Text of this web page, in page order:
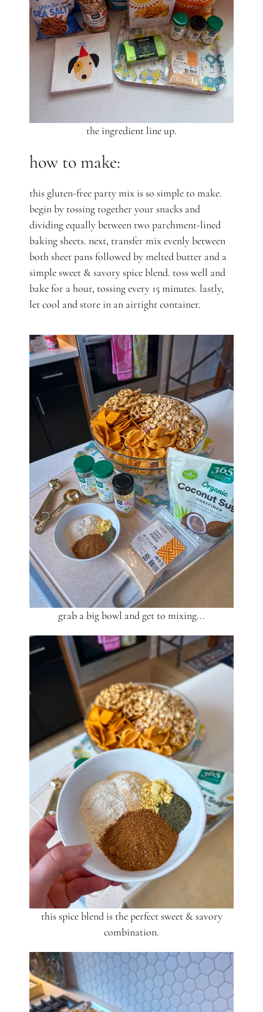
the ingredient line up.
how to make:
this gluten-free party mix is so simple to make.
begin by tossing together your snacks and
dividing equally between two parchment-lined
baking sheets. next, transfer mix evenly between
both sheet pans followed by melted butter and a
simple sweet & savory spice blend. toss well and
bake for a hour, tossing every 15 minutes. lastly,
let cool and store in an airtight container.
grab a big bowl and get to mixing...
this spice blend is the perfect sweet & savory
combination.